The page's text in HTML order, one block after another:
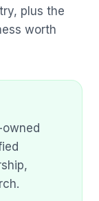
plus the
worth